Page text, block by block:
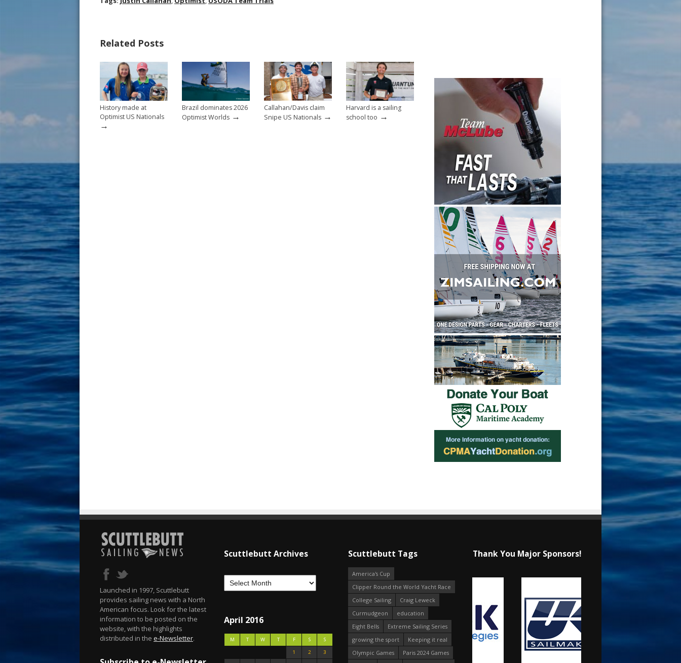
o
o
k
st
Related Posts
History made at
Optimist US Nationals
→
Brazil dominates 2026
Optimist Worlds →
Callahan/Davis claim
Snipe US Nationals →
Harvard is a sailing
school too →
Launched in 1997, Scuttlebutt
provides sailing news with a North
American focus. Look for the latest
information to be posted on the
website, with the highlights
distributed in the e-Newsletter.
Scuttlebutt Archives
April 2016
M T W T F S
S
1
2
3
Scuttlebutt Tags
America's Cup
Clipper Round the World Yacht Race
College Sailing
Craig Leweck
Curmudgeon
education
Eight Bells
Extreme Sailing Series
growing the sport
Keeping it real
Olympic Games
Paris 2024 Games
Thank You Major Sponsors!